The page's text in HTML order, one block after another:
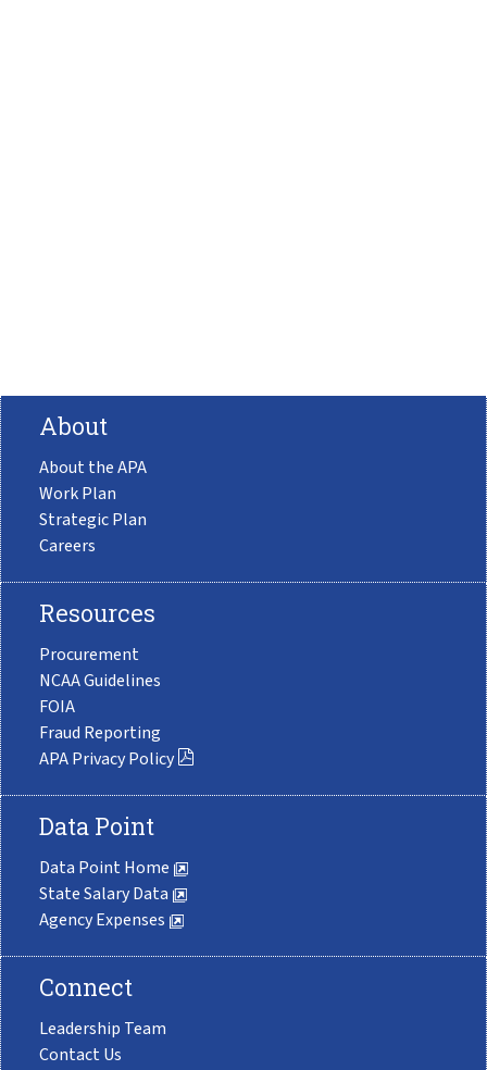
About
About the APA
Work Plan
Strategic Plan
Careers
Resources
Procurement
NCAA Guidelines
FOIA
Fraud Reporting
APA Privacy Policy
Data Point
Data Point Home
State Salary Data
Agency Expenses
Connect
Leadership Team
Contact Us